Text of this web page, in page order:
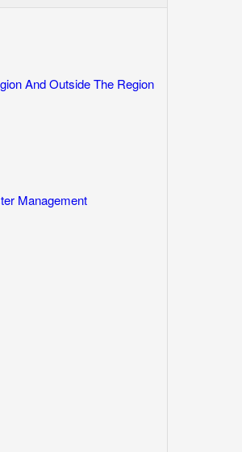
And Outside The Region
Management